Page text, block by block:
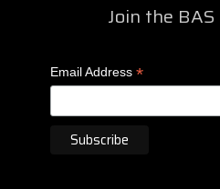
Join the
Email Address *